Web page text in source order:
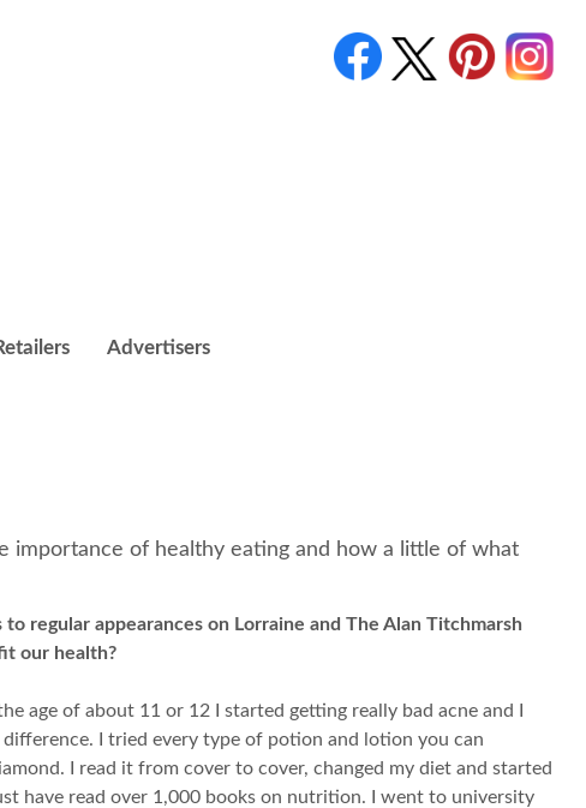
Advertisers
importance of healthy eating and how a little of what
regular appearances on Lorraine and The Alan Titchmarsh
our health?
age of about 11 or 12 I started getting really bad acne and I
I tried every type of potion and lotion you can
I read it from cover to cover, changed my diet and started
have read over 1,000 books on nutrition. I went to university